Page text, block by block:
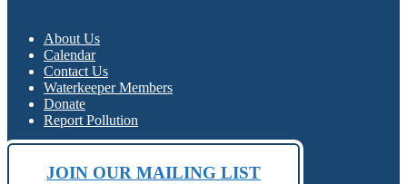
About Us
Calendar
Contact Us
Waterkeeper Members
Donate
Report Pollution
JOIN OUR MAILING LIST